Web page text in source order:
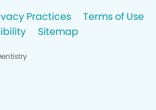
Practices Terms of Use
Sitemap